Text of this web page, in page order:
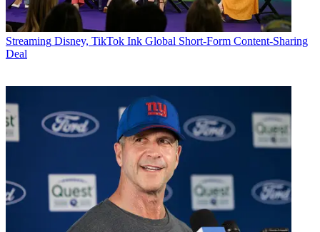
Streaming Disney, TikTok Ink Global Short-Form Content-Sharing
Deal